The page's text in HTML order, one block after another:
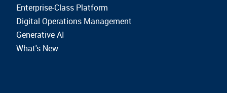
Enterprise-Class Platform
Digital Operations Management
Generative AI
What's New